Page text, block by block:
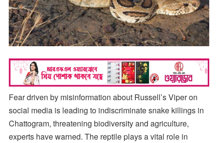
Fear driven by misinformation about Russell’s Viper on
social media is leading to indiscriminate snake killings in
Chattogram, threatening biodiversity and agriculture,
experts have warned. The reptile plays a vital role in